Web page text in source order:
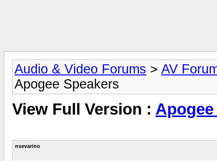
Audio & Video Forums > AV
Apogee Speakers
View Full Version :
nsevarino